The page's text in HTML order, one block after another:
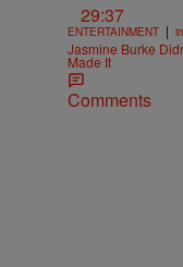
29:37
ENTERTAINMENT |
Jasmine Burke
Made It
Comments